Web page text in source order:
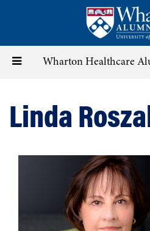
content
Toggle Wharton Healthcare
Linda